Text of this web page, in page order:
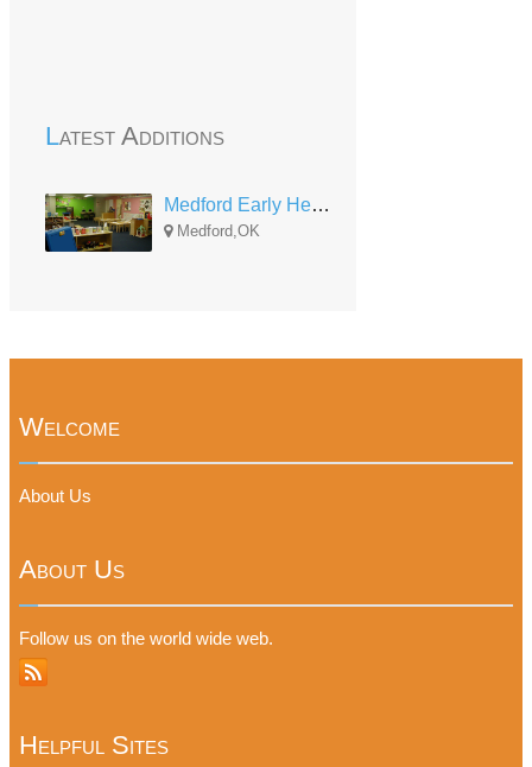
Latest Additions
Medford Early Head Start
Medford,OK
Welcome
About Us
About Us
Follow us on the world wide web.
Helpful Sites